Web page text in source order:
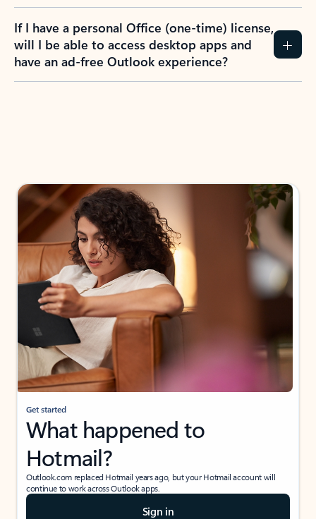
If I have a personal Office (one-time) license,
will I be able to access desktop apps and
have an ad-free Outlook experience?
Get started
What happened to
Hotmail?
Outlook.com replaced Hotmail years ago, but your Hotmail account will
continue to work across Outlook apps.
Sign in